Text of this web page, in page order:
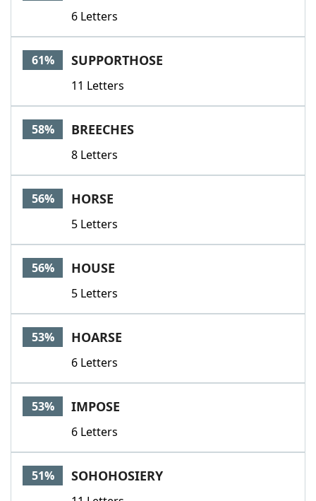
6 Letters
61% SUPPORTHOSE
11 Letters
58% BREECHES
8 Letters
56% HORSE
5 Letters
56% HOUSE
5 Letters
53% HOARSE
6 Letters
53% IMPOSE
6 Letters
51% SOHOHOSIERY